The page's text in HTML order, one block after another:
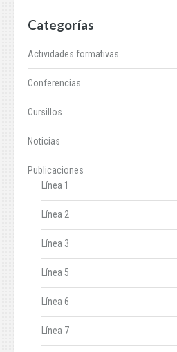
Categorías
Actividades formativas
Conferencias
Cursillos
Noticias
Publicaciones
Línea 1
Línea 2
Línea 3
Línea 5
Línea 6
Línea 7